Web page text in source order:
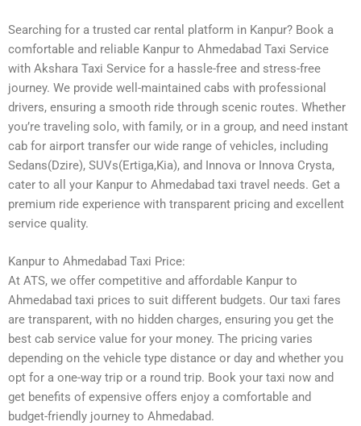
Searching for a trusted car rental platform in Kanpur? Book a
comfortable and reliable Kanpur to Ahmedabad Taxi Service
with Akshara Taxi Service for a hassle-free and stress-free
journey. We provide well-maintained cabs with professional
drivers, ensuring a smooth ride through scenic routes. Whether
you’re traveling solo, with family, or in a group, and need instant
cab for airport transfer our wide range of vehicles, including
Sedans(Dzire), SUVs(Ertiga,Kia), and Innova or Innova Crysta,
cater to all your Kanpur to Ahmedabad taxi travel needs. Get a
premium ride experience with transparent pricing and excellent
service quality.
Kanpur to Ahmedabad Taxi Price:
At ATS, we offer competitive and affordable Kanpur to
Ahmedabad taxi prices to suit different budgets. Our taxi fares
are transparent, with no hidden charges, ensuring you get the
best cab service value for your money. The pricing varies
depending on the vehicle type distance or day and whether you
opt for a one-way trip or a round trip. Book your taxi now and
get benefits of expensive offers enjoy a comfortable and
budget-friendly journey to Ahmedabad.